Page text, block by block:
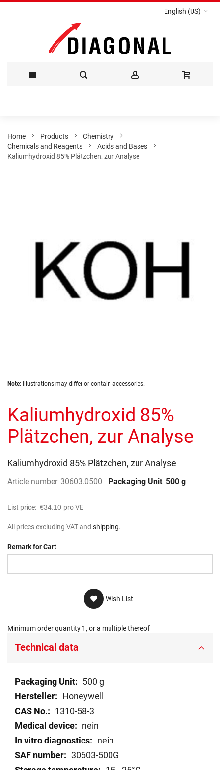
English (US)
Content
Home Products
Chemistry
Chemicals and Reagents
Acids and Bases
Kaliumhydroxid 85% Plätzchen, zur Analyse
Skip
beginning
of
the
images
Note: Illustrations may differ or contain accessories.
Kaliumhydroxid 85%
Plätzchen, zur Analyse
Kaliumhydroxid 85% Plätzchen, zur Analyse
Article number 30603.0500 Packaging Unit 500 g
List price: €34.10 pro VE
All prices excluding VAT and shipping.
Remark for Cart
Wish List
Minimum order quantity 1, or a multiple thereof
Technical data
Technical
data
500 g
Honeywell
1310-58-3
nein
nein
30603-500G